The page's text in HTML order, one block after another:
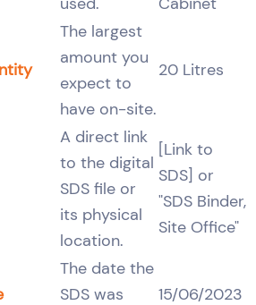
The largest
amount you
expect to
have on-site.
20 Litres
A direct link
to the digital
SDS file or
its physical
location.
[Link to
SDS] or
"SDS Binder,
Site Office"
The date the
SDS was
15/06/2023